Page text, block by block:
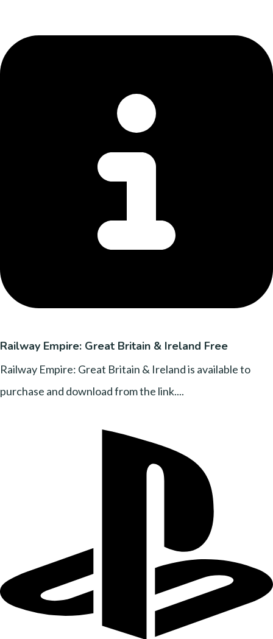
Railway Empire: Great Britain & Ireland Free
Railway Empire: Great Britain & Ireland is available to
purchase and download from the link....